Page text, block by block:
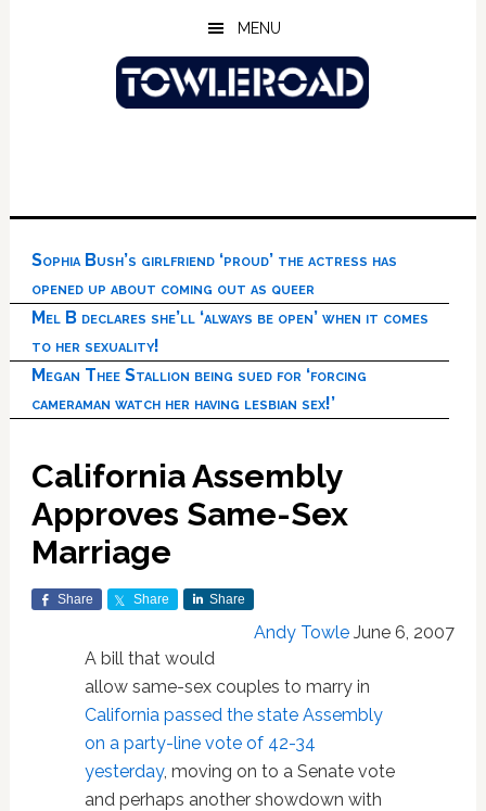
MENU
Sophia Bush’s girlfriend ‘proud’ the actress has
opened up about coming out as queer
Mel B declares she’ll ‘always be open’ when it comes
to her sexuality!
Megan Thee Stallion being sued for ‘forcing
cameraman watch her having lesbian sex!’
California Assembly
Approves Same-Sex
Marriage
Share Share Share
Andy Towle June 6, 2007
A bill that would
allow same-sex couples to marry in
Californiapassed the state Assembly
on a party-line vote of 42-34
yesterday, moving on to a Senate vote
and perhaps another showdown with